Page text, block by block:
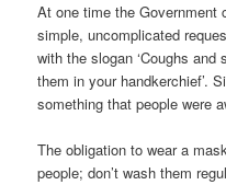
At one time the Government
simple, uncomplicated
with the slogan ‘Coughs
them in your handkerchief’.
something that people were
The obligation to wear a
people; don’t wash them